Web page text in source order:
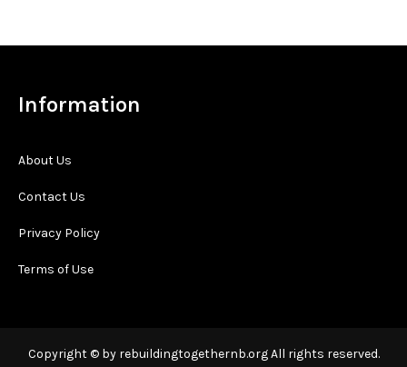
Information
About Us
Contact Us
Privacy Policy
Terms of Use
Copyright © by rebuildingtogethernb.org All rights reserved.